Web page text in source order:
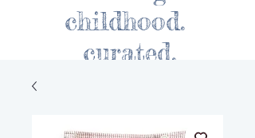
childhood.
curated.